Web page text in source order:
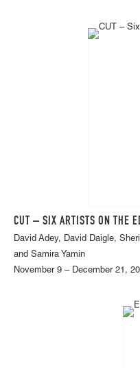
CUT – SIX ARTISTS ON THE
David Adey, David Daigle,
and Samira Yamin
November 9 – December 21,